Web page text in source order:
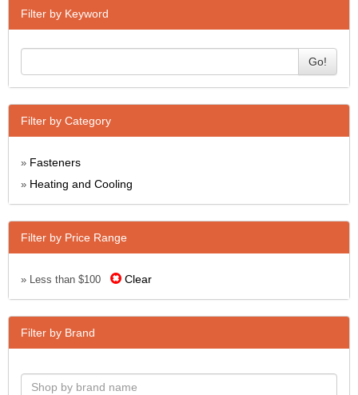
Filter by Keyword
Go!
Filter by Category
» Fasteners
» Heating and Cooling
Filter by Price Range
» Less than $100 Clear
Filter by Brand